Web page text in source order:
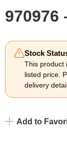
970976
Stock
This product
listed price.
delivery
Add to